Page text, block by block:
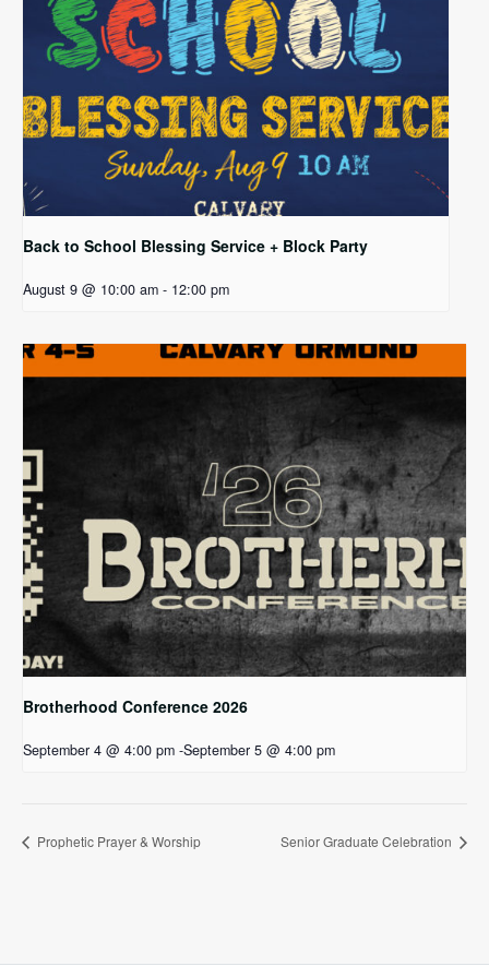
Back to School Blessing Service + Block Party
August 9 @ 10:00 am - 12:00 pm
Brotherhood Conference 2026
September 4 @ 4:00 pm -September 5 @ 4:00 pm
Prophetic Prayer & Worship Senior Graduate Celebration